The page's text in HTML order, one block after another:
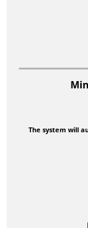
The system will